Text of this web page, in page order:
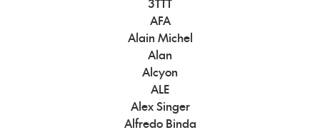
3TTT
AFA
Alain Michel
Alan
Alcyon
ALE
Alex Singer
Alfredo Binda